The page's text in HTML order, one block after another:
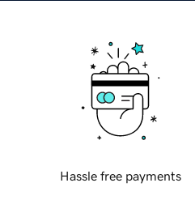
Hassle free payments